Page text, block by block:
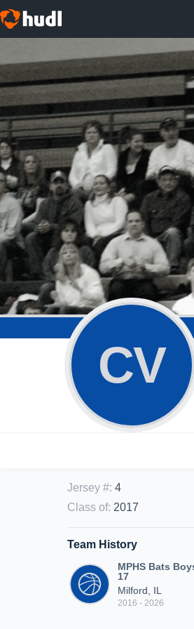
CV
Jersey #: 4
Class of: 2017
Team History
MPHS Bats
17
Milford, IL
2016 - 2026